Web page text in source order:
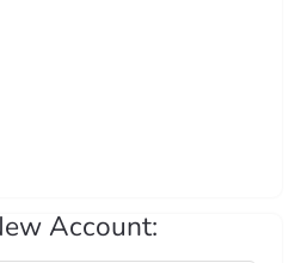
Account: